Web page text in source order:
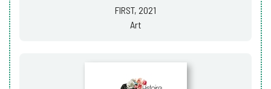
FIRST, 2021
Art